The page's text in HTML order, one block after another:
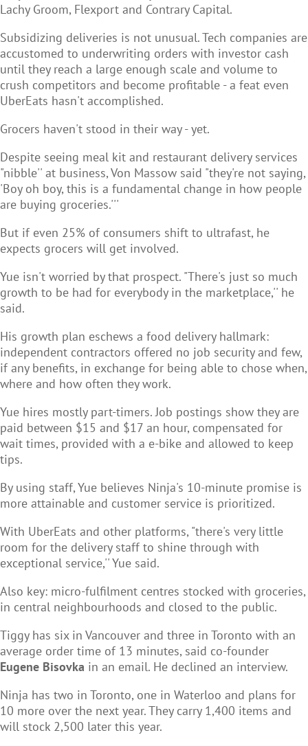
Lachy Groom, Flexport and Contrary Capital.
Subsidizing deliveries is not unusual. Tech companies are
accustomed to underwriting orders with investor cash
until they reach a large enough scale and volume to
crush competitors and become profitable - a feat even
UberEats hasn't accomplished.
Grocers haven't stood in their way - yet.
Despite seeing meal kit and restaurant delivery services
"nibble'' at business, Von Massow said "they're not saying,
'Boy oh boy, this is a fundamental change in how people
are buying groceries.'''
But if even 25% of consumers shift to ultrafast, he
expects grocers will get involved.
Yue isn't worried by that prospect. "There's just so much
growth to be had for everybody in the marketplace,'' he
said.
His growth plan eschews a food delivery hallmark:
independent contractors offered no job security and few,
if any benefits, in exchange for being able to chose when,
where and how often they work.
Yue hires mostly part-timers. Job postings show they are
paid between $15 and $17 an hour, compensated for
wait times, provided with a e-bike and allowed to keep
tips.
By using staff, Yue believes Ninja's 10-minute promise is
more attainable and customer service is prioritized.
With UberEats and other platforms, "there's very little
room for the delivery staff to shine through with
exceptional service,'' Yue said.
Also key: micro-fulfilment centres stocked with groceries,
in central neighbourhoods and closed to the public.
Tiggy has six in Vancouver and three in Toronto with an
average order time of 13 minutes, said co-founder
Eugene Bisovka in an email. He declined an interview.
Ninja has two in Toronto, one in Waterloo and plans for
10 more over the next year. They carry 1,400 items and
will stock 2,500 later this year.